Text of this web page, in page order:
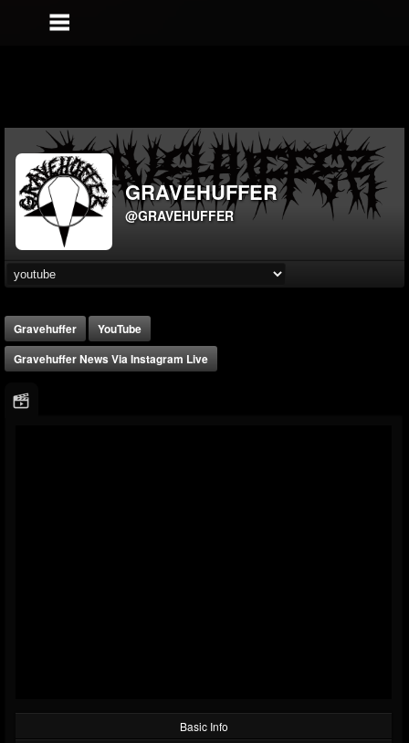
GRAVEHUFFER
@GRAVEHUFFER
Gravehuffer
YouTube
Gravehuffer News Via Instagram Live
Basic Info